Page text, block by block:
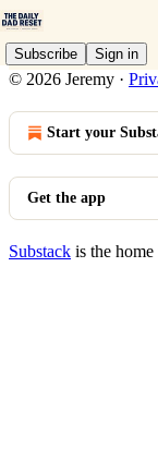
Subscribe Sign in
© 2026 Jeremy ·
Start your
Get the app
Substack is the